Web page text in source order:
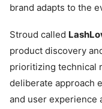
brand adapts to the
Stroud called
product discovery
prioritizing technical
deliberate approach
and user experience